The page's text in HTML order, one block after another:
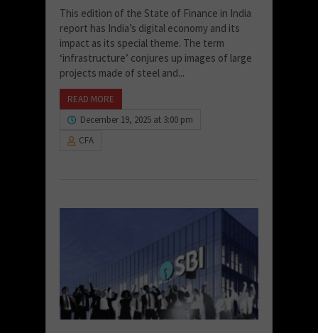
This edition of the State of Finance in India
report has India’s digital economy and its
impact as its special theme. The term
‘infrastructure’ conjures up images of large
projects made of steel and...
READ MORE
December 19, 2025 at 3:00 pm
CFA